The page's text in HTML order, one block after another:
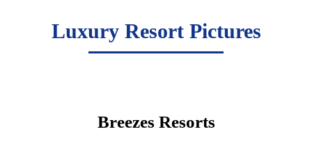
Luxury Resort Pictures
Breezes Resorts